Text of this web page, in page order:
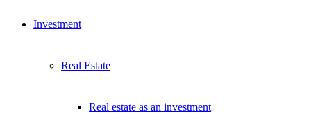
Investment
Real Estate
Real estate as an investment